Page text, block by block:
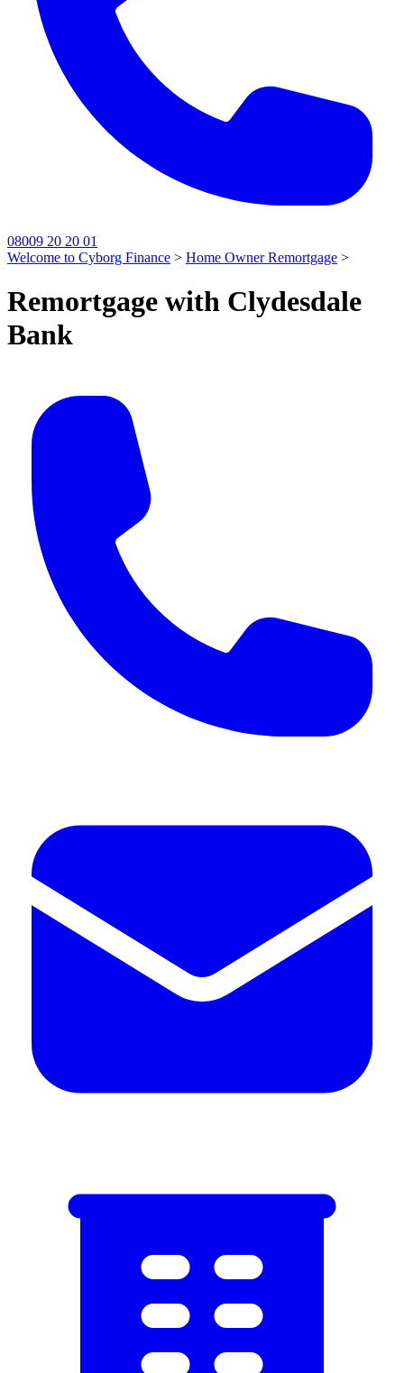
08009 20 20 01
Welcome to Cyborg Finance > Home Owner Remortgage >
Remortgage with Clydesdale
Bank